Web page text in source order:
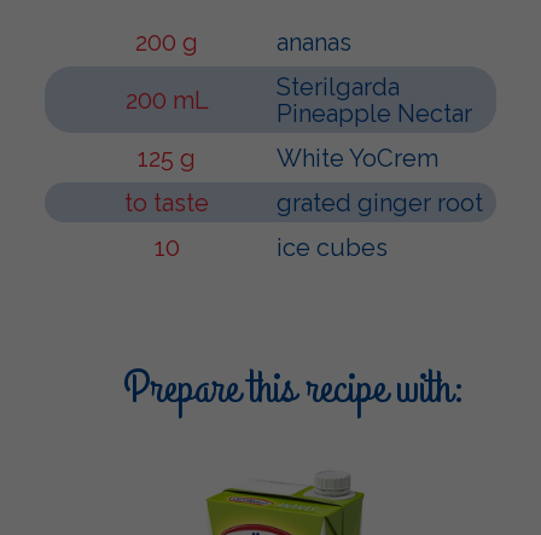
200 g
ananas
200 mL
Sterilgarda
Pineapple Nectar
125 g
White YoCrem
to taste
grated ginger root
10
ice cubes
Prepare this recipe with: